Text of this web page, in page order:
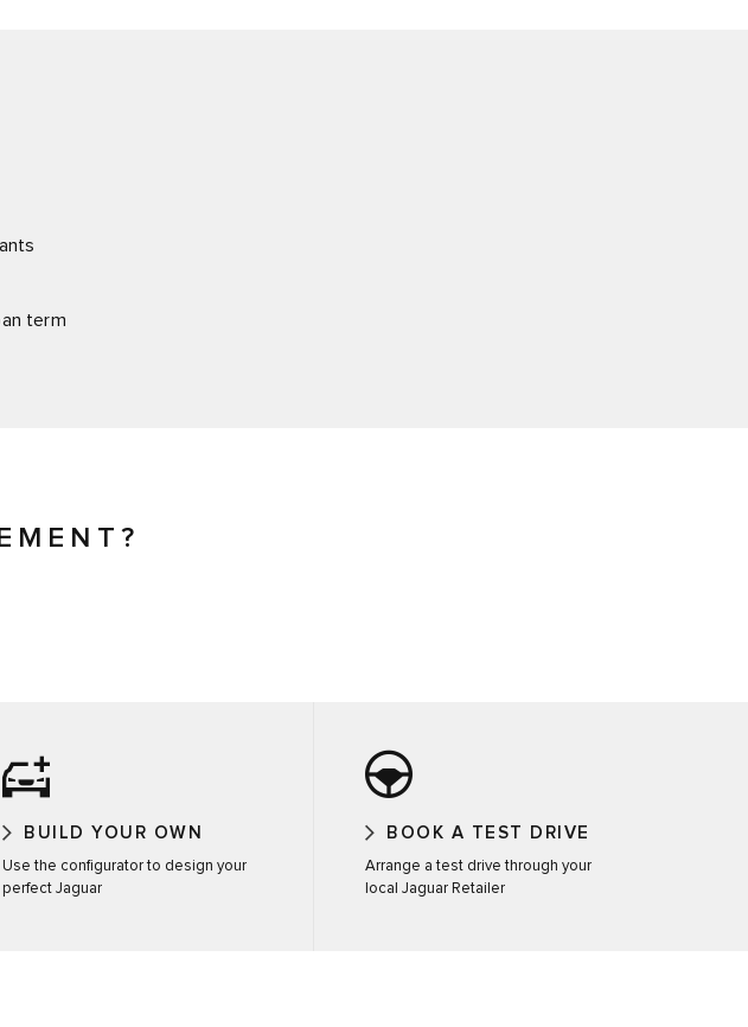
term
BUILD YOUR OWN
Use the configurator to design your
perfect Jaguar
BOOK A TEST DRIVE
Arrange a test drive through your
local Jaguar Retailer